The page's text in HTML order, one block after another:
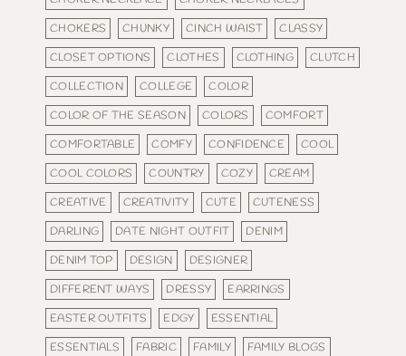
CHOKERS
CHUNKY CINCH WAIST
CLASSY
CLOSET OPTIONS
CLOTHES CLOTHING
CLUTCH
COLLECTION
COLLEGE
COLOR
COLOR OF THE SEASON
COLORS
COMFORT
COMFORTABLE
COMFY CONFIDENCE
COOL
COOL COLORS
COUNTRY COZY
CREAM
CREATIVE
CREATIVITY CUTE
CUTENESS
DARLING
DATE NIGHT OUTFIT
DENIM
DENIM TOP
DESIGN
DESIGNER
DIFFERENT WAYS
DRESSY
EARRINGS
EASTER OUTFITS
EDGY
ESSENTIAL
ESSENTIALS
FABRIC FAMILY
FAMILY BLOGS